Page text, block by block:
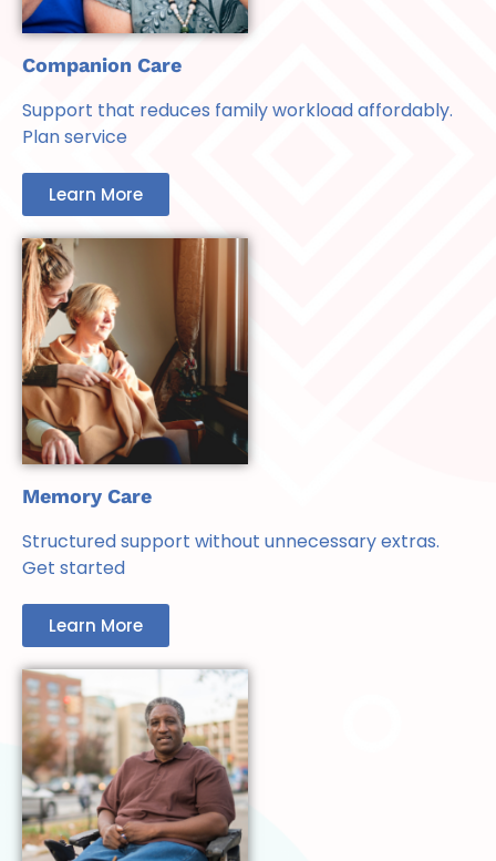
Companion Care
Support that reduces family workload affordably.
Plan service
Learn More
Memory Care
Structured support without unnecessary extras.
Get started
Learn More